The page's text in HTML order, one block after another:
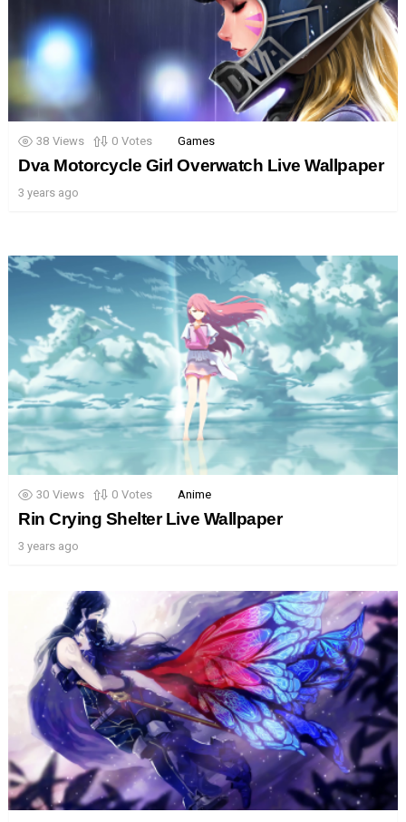
38 Views 0 Votes Games
Dva Motorcycle Girl Overwatch Live Wallpaper
3 years ago
30 Views 0 Votes Anime
Rin Crying Shelter Live Wallpaper
3 years ago